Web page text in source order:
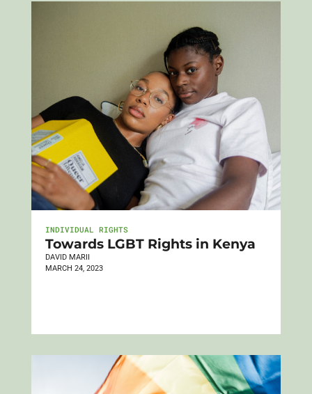
INDIVIDUAL RIGHTS
Towards LGBT Rights in Kenya
DAVID MARII
MARCH 24, 2023